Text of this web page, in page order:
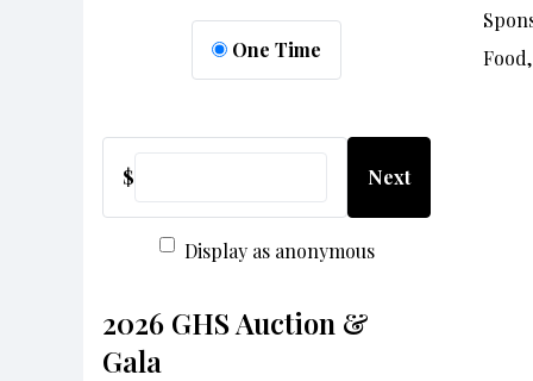
One Time
$ Next
Display as anonymous
2026 GHS Auction &
Gala